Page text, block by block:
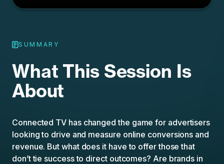
SUMMARY
What This Session Is
About
Connected TV has changed the game for advertisers
looking to drive and measure online conversions and
revenue. But what does it have to offer those that
don’t tie success to direct outcomes? Are brands in